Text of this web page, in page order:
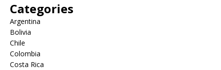
Categories
Argentina
Bolivia
Chile
Colombia
Costa Rica